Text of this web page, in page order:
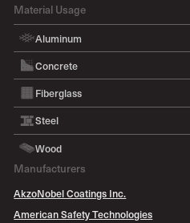
Material Usage
Aluminum
Concrete
Fiberglass
Steel
Wood
Manufacturers
AkzoNobel Coatings Inc.
American Safety Technologies